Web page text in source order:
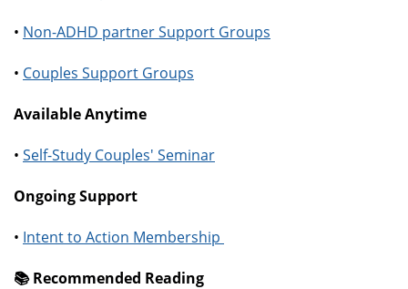
• Non-ADHD partner Support Groups
• Couples Support Groups
Available Anytime
• Self-Study Couples' Seminar
Ongoing Support
• Intent to Action Membership
📚️ Recommended Reading